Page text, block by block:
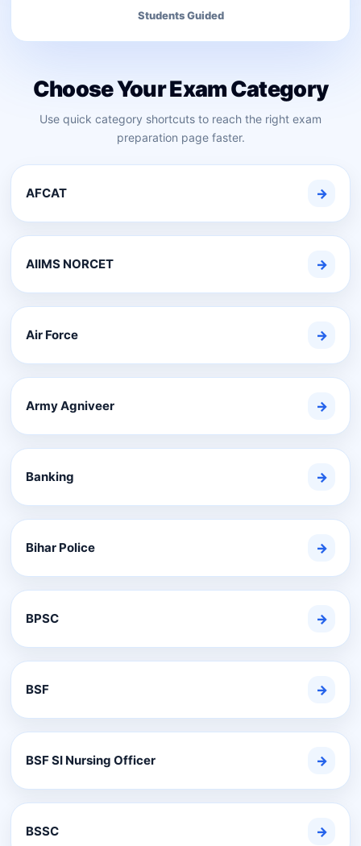
Students Guided
Choose Your Exam Category
Use quick category shortcuts to reach the right exam
preparation page faster.
AFCAT →
AIIMS NORCET →
Air Force →
Army Agniveer →
Banking →
Bihar Police →
BPSC →
BSF →
BSF SI Nursing Officer →
BSSC →